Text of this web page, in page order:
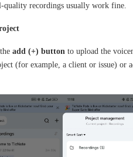
quality recordings usually work fine.
add (+) button to upload the
(for example, a client or issue) or